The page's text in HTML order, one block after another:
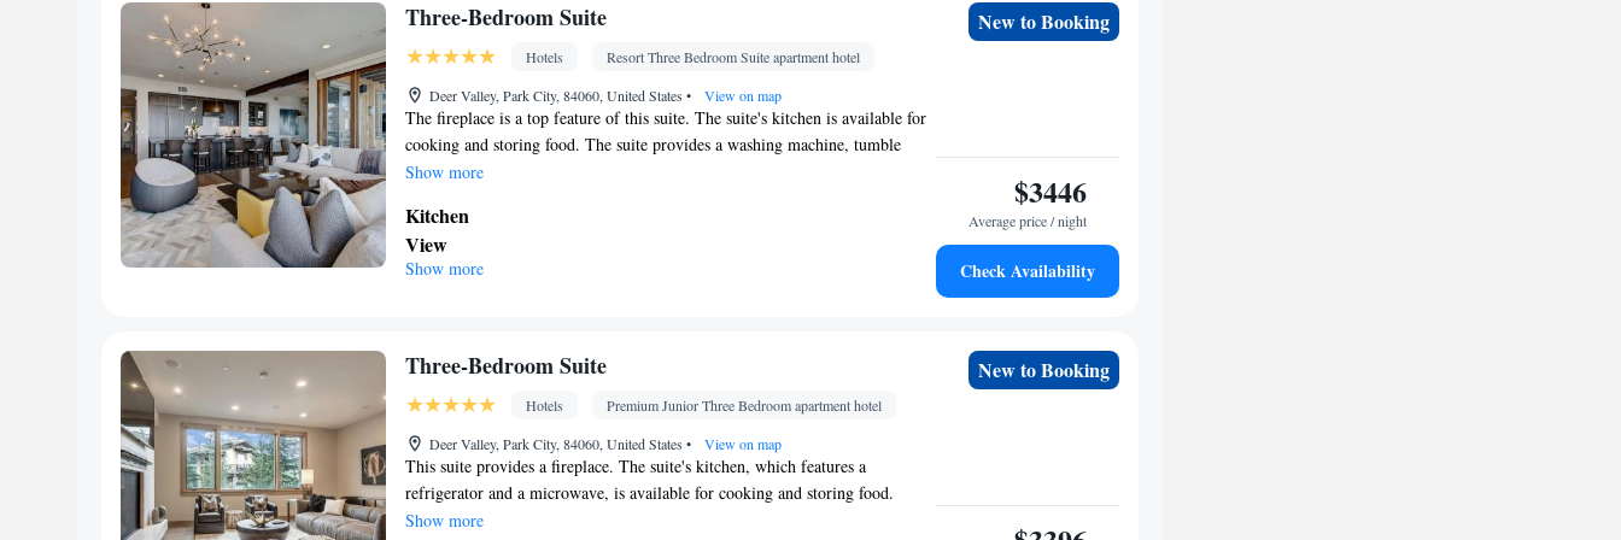
machine • Fireplace •Kitchen
Three-Bedroom Suite
Hotels
Resort Three Bedroom Suite apartment hotel
Deer Valley, Park City, 84060, United States • View on map
The fireplace is a top feature of this suite. The suite's kitchen is available for
cooking and storing food. The suite provides a washing machine, tumble
dryer, as well as a patio and a balcony. The unit offers 3 beds.
Show more
Kitchen
View
Balcony • Patio
machine • Fireplace •Kitchen
Show more
New to Booking
$3446
Average price / night
Check Availability
Three-Bedroom Suite
Hotels
Premium Junior Three Bedroom apartment hotel
Deer Valley, Park City, 84060, United States • View on map
This suite provides a fireplace. The suite's kitchen, which features a
refrigerator and a microwave, is available for cooking and storing food.
Guests can benefit from a patio and a balcony. The unit offers 3 beds.
Show more
New to Booking